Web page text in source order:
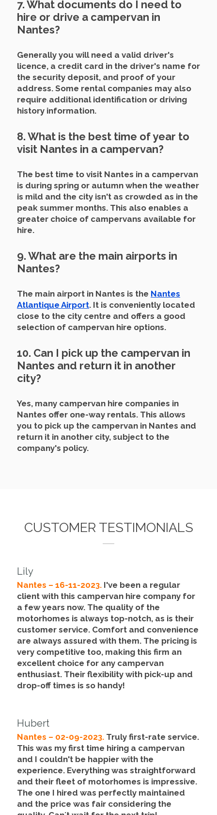
7. What documents do I need to
hire or drive a campervan in
Nantes?
Generally you will need a valid driver's
licence, a credit card in the driver's name for
the security deposit, and proof of your
address. Some rental companies may also
require additional identification or driving
history information.
8. What is the best time of year to
visit Nantes in a campervan?
The best time to visit Nantes in a campervan
is during spring or autumn when the weather
is mild and the city isn't as crowded as in the
peak summer months. This also enables a
greater choice of campervans available for
hire.
9. What are the main airports in
Nantes?
The main airport in Nantes is the Nantes
Atlantique Airport. It is conveniently located
close to the city centre and offers a good
selection of campervan hire options.
10. Can I pick up the campervan in
Nantes and return it in another
city?
Yes, many campervan hire companies in
Nantes offer one-way rentals. This allows
you to pick up the campervan in Nantes and
return it in another city, subject to the
company's policy.
CUSTOMER TESTIMONIALS
Lily
Nantes – 16-11-2023. I've been a regular
client with this campervan hire company for
a few years now. The quality of the
motorhomes is always top-notch, as is their
customer service. Comfort and convenience
are always assured with them. The pricing is
very competitive too, making this firm an
excellent choice for any campervan
enthusiast. Their flexibility with pick-up and
drop-off times is so handy!
Hubert
Nantes – 02-09-2023. Truly first-rate service.
This was my first time hiring a campervan
and I couldn't be happier with the
experience. Everything was straightforward
and their fleet of motorhomes is impressive.
The one I hired was perfectly maintained
and the price was fair considering the